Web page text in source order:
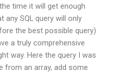
time it will get enough
SQL query will only
the best possible query)
a truly comprehensive
way. Here the query I was
from an array, add some